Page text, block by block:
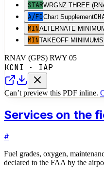
STARWRGNZ THREE
A/FDChart Supplement
MINALTERNATE
MINTAKEOFF MINIMUMS
RNAV (GPS) RWY 05
KCNI · IAP
Can’t preview this PDF inline.
Services on the
#
Fuel grades, oxygen,
declared to the FAA by the